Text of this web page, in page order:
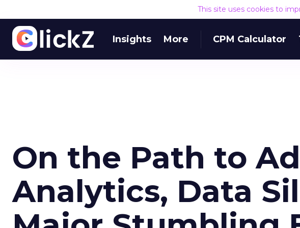
This site uses cookies to
Insights More CPM Calculator
On the Path to
Analytics, Data